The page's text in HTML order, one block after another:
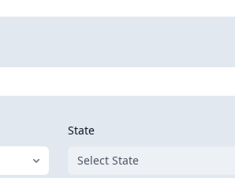
State